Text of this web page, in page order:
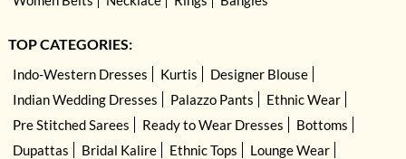
TOP CATEGORIES:
Indo-Western Dresses Kurtis
Designer Blouse
Indian Wedding Dresses
Palazzo Pants
Ethnic Wear
Pre Stitched Sarees
Ready to Wear Dresses
Bottoms
Dupattas
Bridal Kalire Ethnic Tops
Lounge Wear